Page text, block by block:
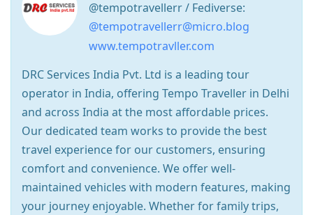
@tempotravellerr / Fediverse:
@tempotravellerr@micro.blog
www.tempotravller.com
DRC Services India Pvt. Ltd is a leading tour
operator in India, offering Tempo Traveller in Delhi
and across India at the most affordable prices.
Our dedicated team works to provide the best
travel experience for our customers, ensuring
comfort and convenience. We offer well-
maintained vehicles with modern features, making
your journey enjoyable. Whether for family trips,